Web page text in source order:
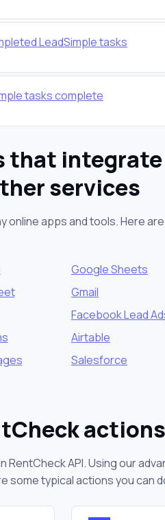
LeadSimple tasks
tasks complete
that
services
online apps and tools. Here
Google Sheets
Gmail
Facebook Lead
Airtable
Salesforce
actions
API. Using our
some typical actions you can